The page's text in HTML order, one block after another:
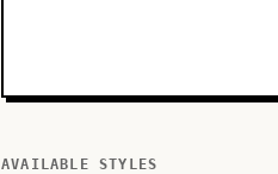
AVAILABLE STYLES